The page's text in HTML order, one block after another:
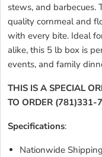
stews, and barbecues.
quality cornmeal and
with every bite. Ideal
alike, this 5 lb box is
events, and family
THIS IS A SPECIAL
TO ORDER (781)331-
Specifications:
Nationwide Shipping